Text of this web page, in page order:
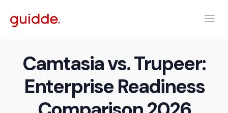
Camtasia vs. Trupeer:
Enterprise Readiness